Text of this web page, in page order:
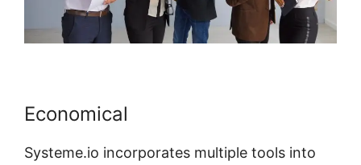
Economical
Systeme.io incorporates multiple tools into